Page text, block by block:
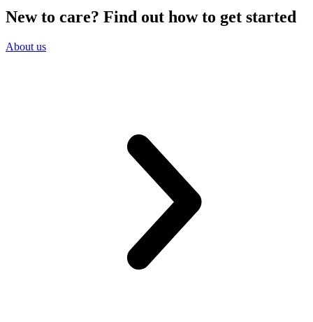
New to care? Find out how to get started
About us